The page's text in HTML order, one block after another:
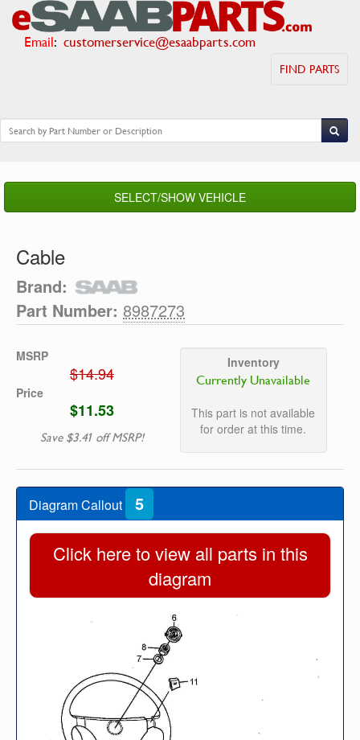
Email: customerservice@esaabparts.com
FIND PARTS
SELECT/SHOW VEHICLE
Cable
Brand:
Part Number: 8987273
MSRP
$14.94
Price
$11.53
Save $3.41 off MSRP!
Inventory
Currently Unavailable
This part is not available
for order at this time.
Diagram Callout 5
Click here to view all parts in this
diagram